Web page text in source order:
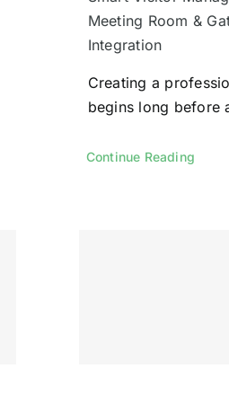
Meeting Room &
Integration
Creating a
begins long before
Continue Reading